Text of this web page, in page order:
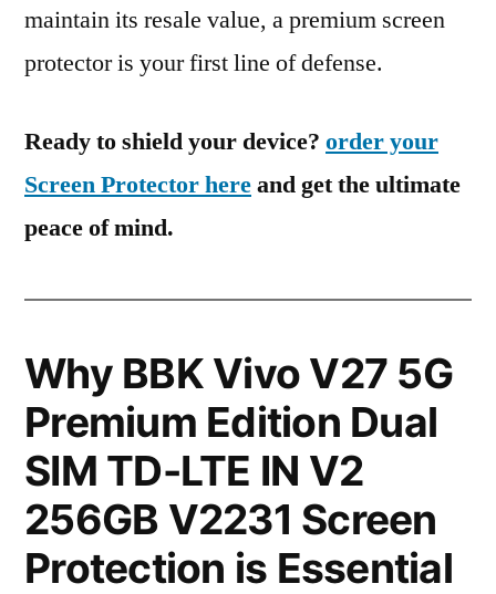
maintain its resale value, a premium screen
protector is your first line of defense.
Ready to shield your device? order your
Screen Protector hereand get the ultimate
peace of mind.
Why BBK Vivo V27 5G
Premium Edition Dual
SIM TD-LTE IN V2
256GB V2231 Screen
Protection is Essential